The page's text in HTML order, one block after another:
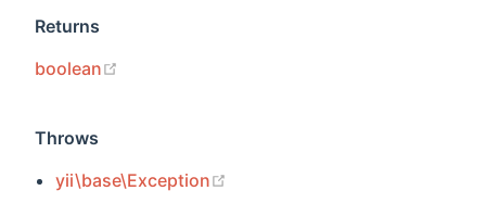
Returns
boolean
Throws
yii\base\Exception